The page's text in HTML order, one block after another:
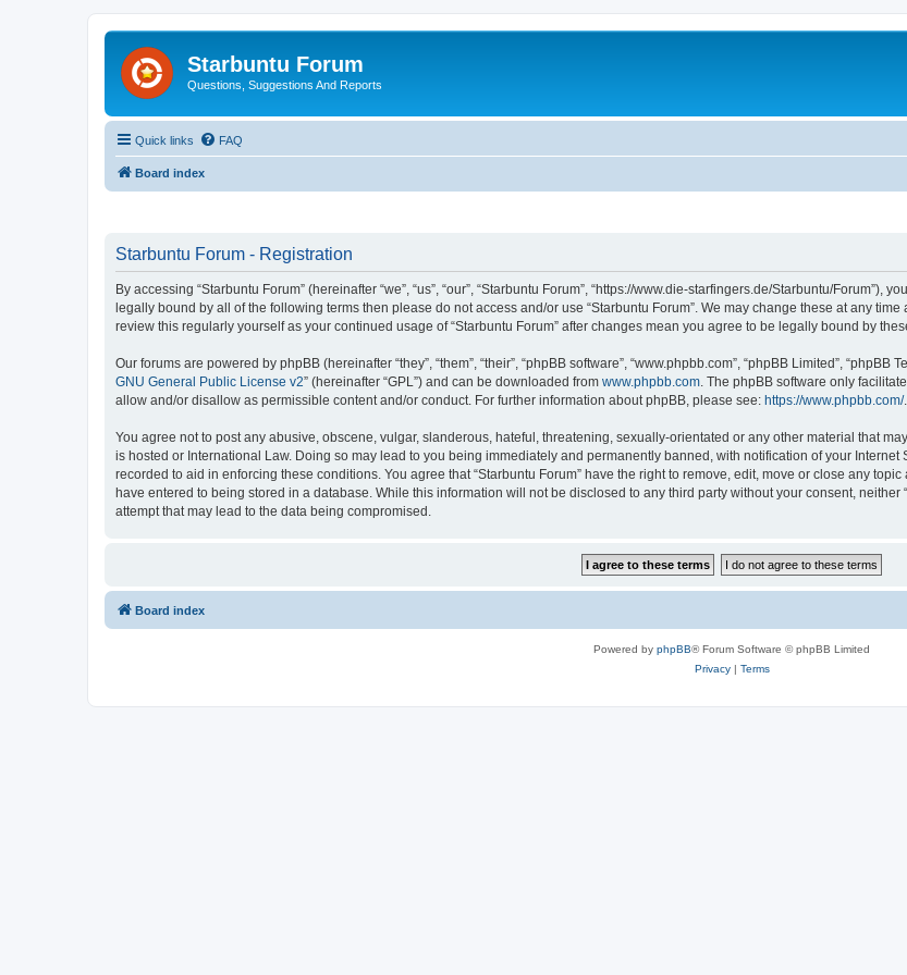
Starbuntu Forum
Questions, Suggestions And Reports
Quick links FAQ
Board index
Starbuntu Forum - Registration
By accessing “Starbuntu Forum” (hereinafter “we”, “us”, “our”, “Starbuntu Forum”, “https://www.die-starfingers.de/Starbuntu/
legally bound by all of the following terms then please do not access and/or use “Starbuntu Forum”. We may change these at any
review this regularly yourself as your continued usage of “Starbuntu Forum” after changes mean you agree to be legally bound by
Our forums are powered by phpBB (hereinafter “they”, “them”, “their”, “phpBB software”, “www.phpbb.com”, “phpBB Limited”,
GNU General Public License v2” (hereinafter “GPL”) and can be downloaded from www.phpbb.com. The phpBB software only
allow and/or disallow as permissible content and/or conduct. For further information about phpBB, please see: https://www.phpbb.com/.
You agree not to post any abusive, obscene, vulgar, slanderous, hateful, threatening, sexually-orientated or any other material that
is hosted or International Law. Doing so may lead to you being immediately and permanently banned, with notification of your
recorded to aid in enforcing these conditions. You agree that “Starbuntu Forum” have the right to remove, edit, move or close any
have entered to being stored in a database. While this information will not be disclosed to any third party without your consent,
attempt that may lead to the data being compromised.
Board index
Powered by phpBB® Forum Software © phpBB Limited
Privacy| Terms